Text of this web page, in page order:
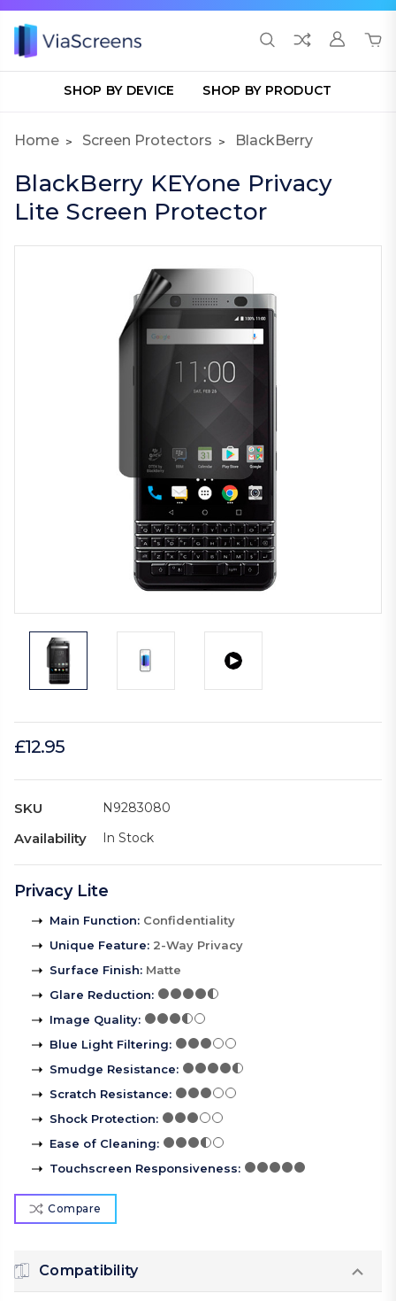
SHOP BY DEVICE SHOP BY PRODUCT
Home Screen Protectors BlackBerry
BlackBerry KEYone Privacy
Lite Screen Protector
£12.95
SKU N9283080
Availability In Stock
Privacy Lite
Main Function: Confidentiality
Unique Feature: 2-Way Privacy
Surface Finish: Matte
Glare Reduction:
Image Quality:
Blue Light Filtering:
Smudge Resistance:
Scratch Resistance:
Shock Protection:
Ease of Cleaning:
Touchscreen Responsiveness:
Compare
Compatibility